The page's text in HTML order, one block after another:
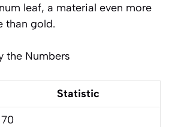
leaf, a material even more
than gold.
the Numbers
Statistic
70